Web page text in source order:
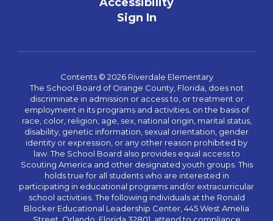
Accessibility
Sign In
Contents © 2026 Riverdale Elementary
The School Board of Orange County, Florida, does not
discriminate in admission or access to, or treatment or
employment in its programs and activities, on the basis of
race, color, religion, age, sex, national origin, marital status,
disability, genetic information, sexual orientation, gender
identity or expression, or any other reason prohibited by
law. The School Board also provides equal access to
Scouting America and other designated youth groups. This
holds true for all students who are interested in
participating in educational programs and/or extracurricular
school activities. The following individuals at the Ronald
Blocker Educational Leadership Center, 445 West Amelia